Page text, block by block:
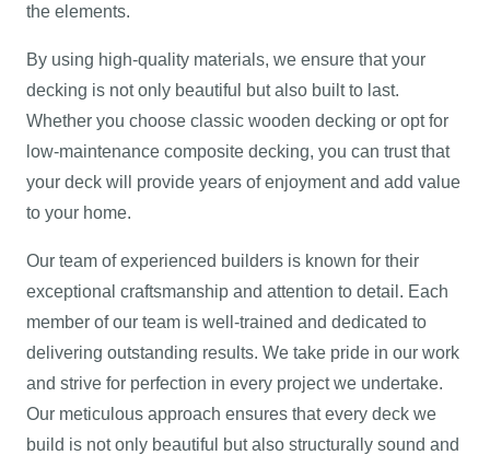
the elements.
By using high-quality materials, we ensure that your
decking is not only beautiful but also built to last.
Whether you choose classic wooden decking or opt for
low-maintenance composite decking, you can trust that
your deck will provide years of enjoyment and add value
to your home.
Our team of experienced builders is known for their
exceptional craftsmanship and attention to detail. Each
member of our team is well-trained and dedicated to
delivering outstanding results. We take pride in our work
and strive for perfection in every project we undertake.
Our meticulous approach ensures that every deck we
build is not only beautiful but also structurally sound and